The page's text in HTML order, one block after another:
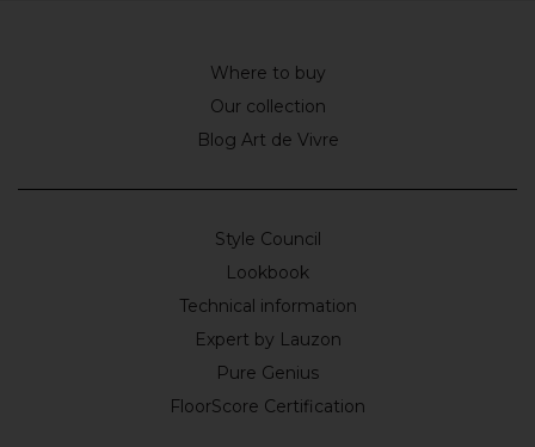
Where to buy
Our collection
Blog Art de Vivre
Style Council
Lookbook
Technical information
Expert by Lauzon
Pure Genius
FloorScore Certification